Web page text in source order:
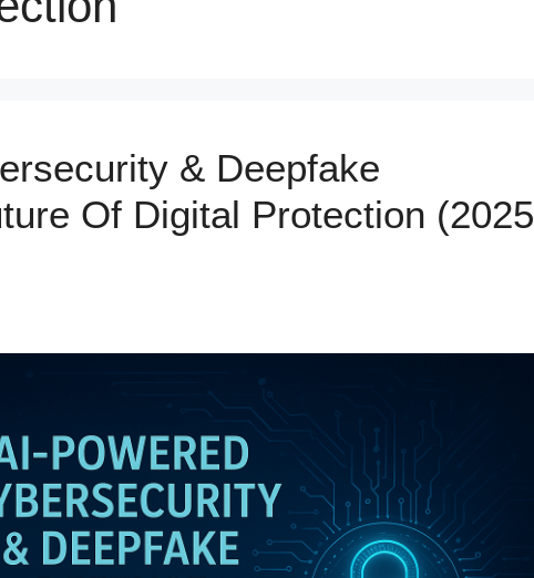
& Deepfake
Of Digital Protection (2025